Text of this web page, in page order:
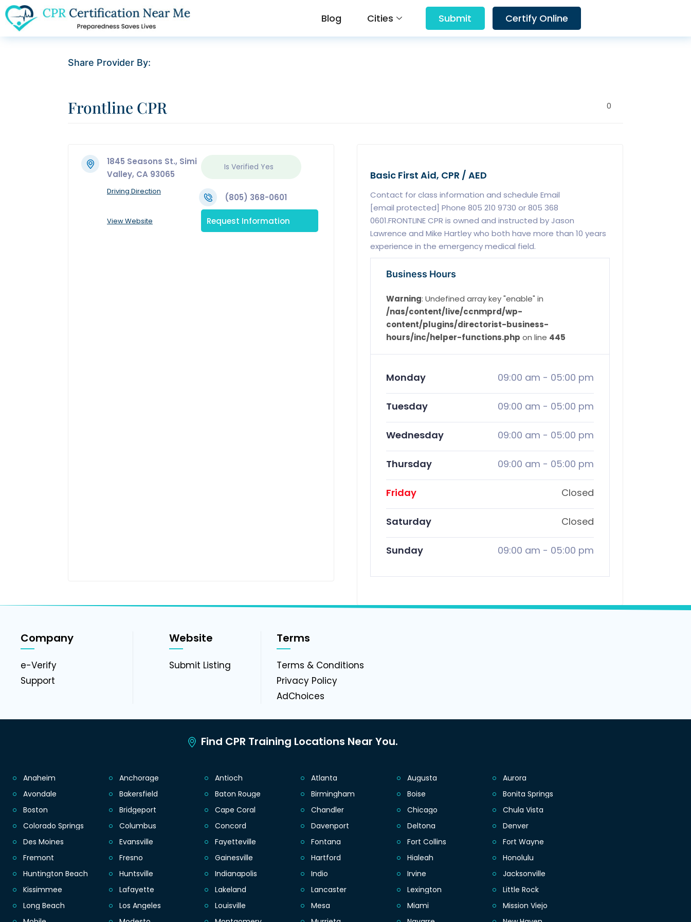
Blog Cities Submit Certify Online
Share Provider By:
0
Frontline CPR
1845 Seasons St., Simi
Valley, CA 93065
Is Verified Yes
Driving Direction
(805) 368-0601
View Website Request Information
Basic First Aid, CPR / AED
Contact for class information and schedule Email
[email protected] Phone 805 210 9730 or 805 368
0601.FRONTLINE CPR is owned and instructed by Jason
Lawrence and Mike Hartley who both have more than 10 years
experience in the emergency medical field.
Business Hours
Warning: Undefined array key "enable" in
/nas/content/live/ccnmprd/wp-
content/plugins/directorist-business-
hours/inc/helper-functions.php on line 445
Monday 09:00 am - 05:00 pm
Tuesday 09:00 am - 05:00 pm
Wednesday 09:00 am - 05:00 pm
Thursday 09:00 am - 05:00 pm
Friday Closed
Saturday Closed
Sunday 09:00 am - 05:00 pm
Company
e-Verify
Support
Website
Submit Listing
Terms
Terms & Conditions
Privacy Policy
AdChoices
Find CPR Training Locations Near You.
Anaheim Anchorage Antioch Atlanta Augusta
Aurora
Avondale
Bakersfield Baton Rouge Birmingham Boise
Bonita Springs
Boston
Bridgeport Cape Coral Chandler Chicago
Chula Vista
Colorado Springs
Columbus Concord Davenport Deltona
Denver
Des Moines
Evansville Fayetteville Fontana Fort Collins
Fort Wayne
Fremont
Fresno Gainesville Hartford Hialeah
Honolulu
Huntington Beach
Huntsville Indianapolis Indio Irvine
Jacksonville
Kissimmee
Lafayette Lakeland Lancaster Lexington
Little Rock
Long Beach
Los Angeles Louisville Mesa Miami
Mission Viejo